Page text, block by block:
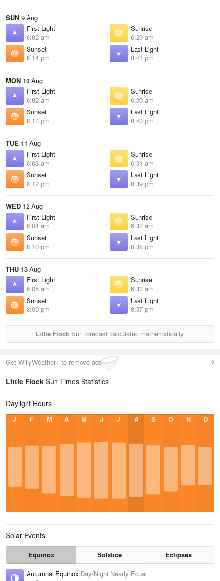
SUN 9 Aug
First Light
6:02 am
Sunrise
6:29 am
Sunset
8:14 pm
Last Light
8:41 pm
MON 10 Aug
First Light
6:02 am
Sunrise
6:30 am
Sunset
8:13 pm
Last Light
8:40 pm
TUE 11 Aug
First Light
6:03 am
Sunrise
6:31 am
Sunset
8:12 pm
Last Light
8:39 pm
WED 12 Aug
First Light
6:04 am
Sunrise
6:32 am
Sunset
8:10 pm
Last Light
8:38 pm
THU 13 Aug
First Light
6:05 am
Sunrise
6:33 am
Sunset
8:09 pm
Last Light
8:37 pm
Little FlockSun forecast calculated mathematically.
Get WillyWeather+ to remove ads
Little Flock Sun Times Statistics
Daylight Hours
J F M A M J J A S O N D
Solar Events
Equinox Solstice
Eclipses
Autumnal Equinox Day/Night Nearly Equal